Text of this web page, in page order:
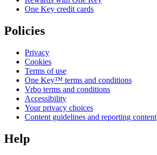
One Key credit cards
Policies
Privacy
Cookies
Terms of use
One Key™ terms and conditions
Vrbo terms and conditions
Accessibility
Your privacy choices
Content guidelines and reporting content
Help